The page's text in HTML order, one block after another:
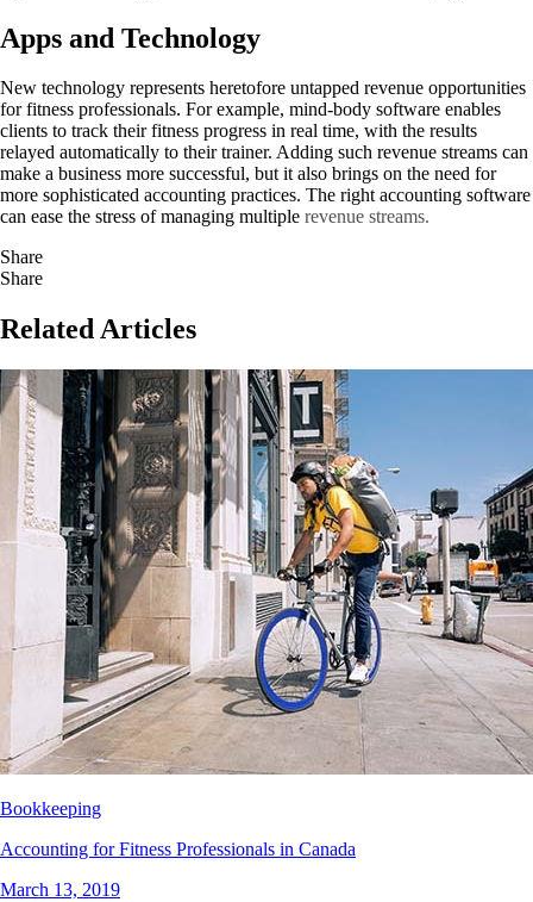
Apps and Technology
New technology represents heretofore untapped revenue opportunities
for fitness professionals. For example, mind-body software enables
clients to track their fitness progress in real time, with the results
relayed automatically to their trainer. Adding such revenue streams can
make a business more successful, but it also brings on the need for
more sophisticated accounting practices. The right accounting software
can ease the stress of managing multiple revenue streams.
Share
Share
Related Articles
Bookkeeping
Accounting for Fitness Professionals in Canada
March 13, 2019